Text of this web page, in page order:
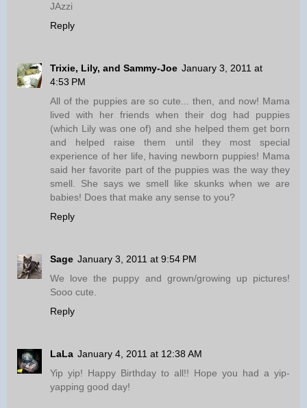
JAzzi
Reply
Trixie, Lily, and Sammy-Joe January 3, 2011 at
4:53 PM
All of the puppies are so cute... then, and now! Mama
lived with her friends when their dog had puppies
(which Lily was one of) and she helped them get born
and helped raise them until they most special
experience of her life, having newborn puppies! Mama
said her favorite part of the puppies was the way they
smell. She says we smell like skunks when we are
babies! Does that make any sense to you?
Reply
Sage January 3, 2011 at 9:54 PM
We love the puppy and grown/growing up pictures!
Sooo cute.
Reply
LaLa January 4, 2011 at 12:38 AM
Yip yip! Happy Birthday to all!! Hope you had a yip-
yapping good day!